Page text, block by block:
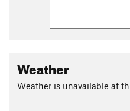
Weather
Weather is unavailable at